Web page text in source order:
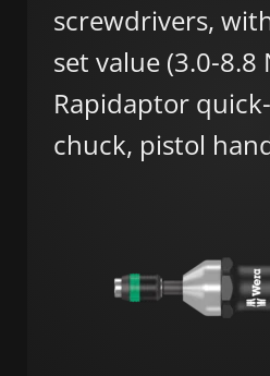
screwdrivers,
set value (3.0-8.8
Rapidaptor
chuck, pistol